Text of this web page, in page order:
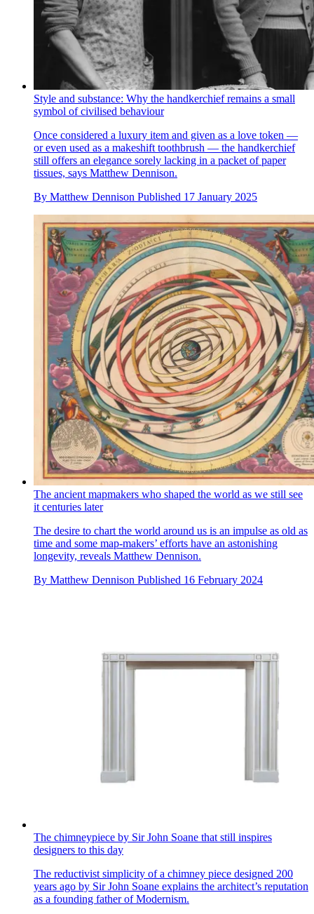
Style and substance: Why the handkerchief remains a small
symbol of civilised behaviour
Once considered a luxury item and given as a love token —
or even used as a makeshift toothbrush — the handkerchief
still offers an elegance sorely lacking in a packet of paper
tissues, says Matthew Dennison.
By Matthew Dennison Published 17 January 2025
The ancient mapmakers who shaped the world as we still see
it centuries later
The desire to chart the world around us is an impulse as old as
time and some map-makers’ efforts have an astonishing
longevity, reveals Matthew Dennison.
By Matthew Dennison Published 16 February 2024
The chimneypiece by Sir John Soane that still inspires
designers to this day
The reductivist simplicity of a chimney piece designed 200
years ago by Sir John Soane explains the architect’s reputation
as a founding father of Modernism.